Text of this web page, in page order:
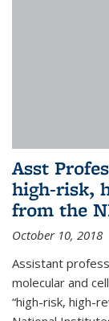
Asst
high-risk,
from the
October 10, 2018
Assistant
molecular and
“high-risk, high-